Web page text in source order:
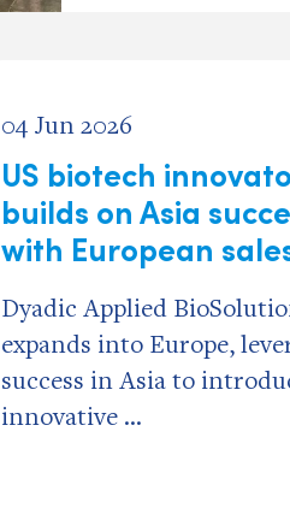
04 Jun 2026
US biotech
builds on Asia
with European
Dyadic Applied
expands into Europe,
success in Asia to
innovative ...